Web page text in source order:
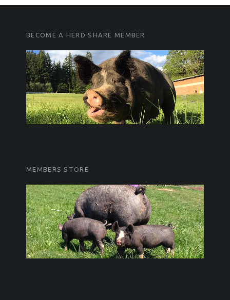
FOOTER SIDEBAR
BECOME A HERD SHARE MEMBER
MEMBERS STORE